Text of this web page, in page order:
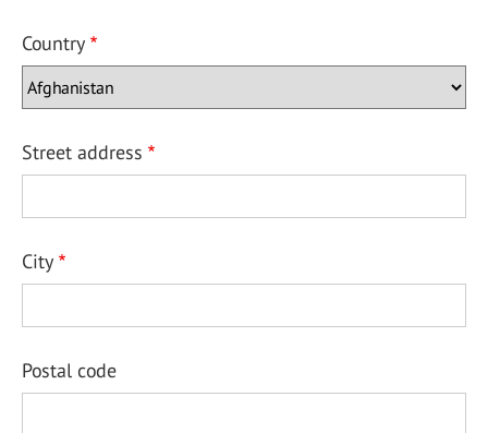
Country
Street address
City
Postal code